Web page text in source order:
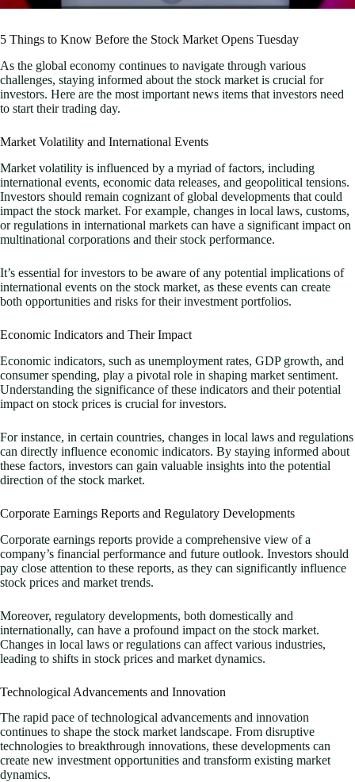
5 Things to Know Before the Stock Market Opens Tuesday
As the global economy continues to navigate through various
challenges, staying informed about the stock market is crucial for
investors. Here are the most important news items that investors need
to start their trading day.
Market Volatility and International Events
Market volatility is influenced by a myriad of factors, including
international events, economic data releases, and geopolitical tensions.
Investors should remain cognizant of global developments that could
impact the stock market. For example, changes in local laws, customs,
or regulations in international markets can have a significant impact on
multinational corporations and their stock performance.
It’s essential for investors to be aware of any potential implications of
international events on the stock market, as these events can create
both opportunities and risks for their investment portfolios.
Economic Indicators and Their Impact
Economic indicators, such as unemployment rates, GDP growth, and
consumer spending, play a pivotal role in shaping market sentiment.
Understanding the significance of these indicators and their potential
impact on stock prices is crucial for investors.
For instance, in certain countries, changes in local laws and regulations
can directly influence economic indicators. By staying informed about
these factors, investors can gain valuable insights into the potential
direction of the stock market.
Corporate Earnings Reports and Regulatory Developments
Corporate earnings reports provide a comprehensive view of a
company’s financial performance and future outlook. Investors should
pay close attention to these reports, as they can significantly influence
stock prices and market trends.
Moreover, regulatory developments, both domestically and
internationally, can have a profound impact on the stock market.
Changes in local laws or regulations can affect various industries,
leading to shifts in stock prices and market dynamics.
Technological Advancements and Innovation
The rapid pace of technological advancements and innovation
continues to shape the stock market landscape. From disruptive
technologies to breakthrough innovations, these developments can
create new investment opportunities and transform existing market
dynamics.